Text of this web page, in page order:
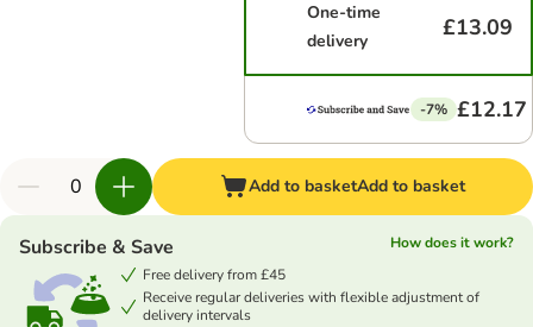
One-time
delivery
£13.09
-7% £12.17
Add to basketAdd to basket
Subscribe & Save
How does it work?
Free delivery from £45
Receive regular deliveries with flexible adjustment of
delivery intervals